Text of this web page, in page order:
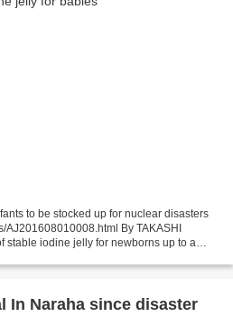
to be stocked up for nuclear disasters
AJ201608010008.html By TAKASHI
stable iodine jelly for newborns up to a
In Naraha since disaster